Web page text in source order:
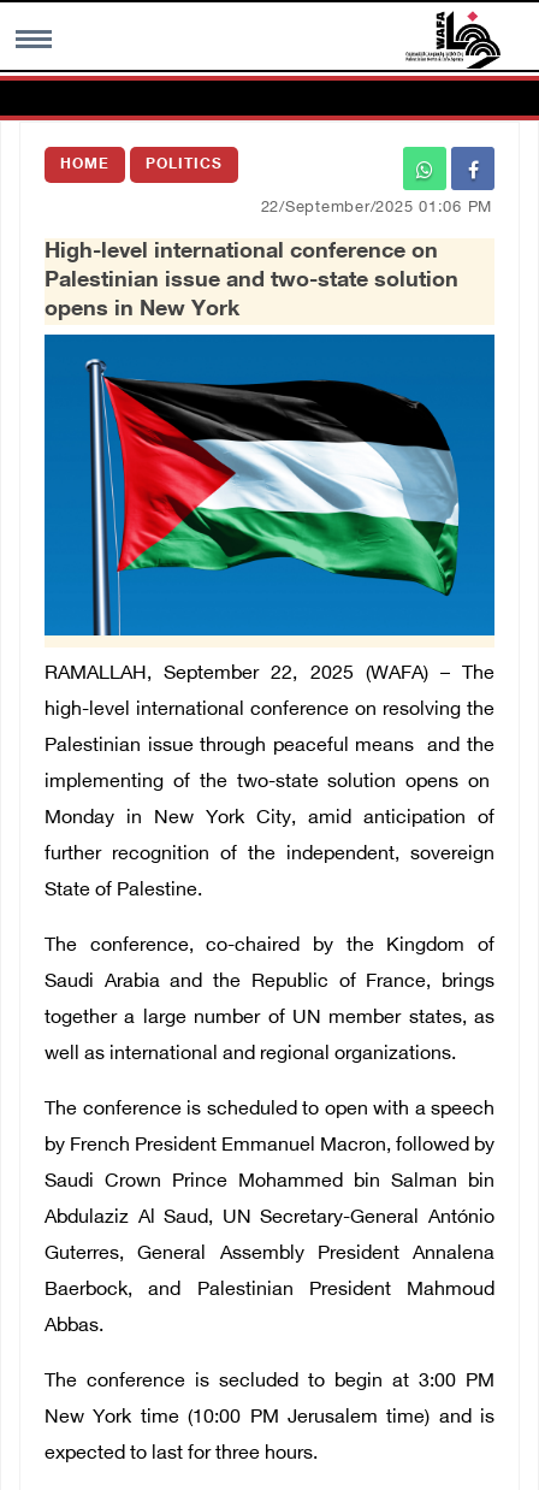
MENU
Images Gallary
العربية
HOME POLITICS
22/September/2025 01:06 PM
High-level international conference on
Palestinian issue and two-state solution
opens in New York
RAMALLAH, September 22, 2025 (WAFA) – The
high-level international conference on resolving the
Palestinian issue through peaceful means and the
implementing of the two-state solution opens on
Monday in New York City, amid anticipation of
further recognition of the independent, sovereign
State of Palestine.
The conference, co-chaired by the Kingdom of
Saudi Arabia and the Republic of France, brings
together a large number of UN member states, as
well as international and regional organizations.
The conference is scheduled to open with a speech
by French President Emmanuel Macron, followed by
Saudi Crown Prince Mohammed bin Salman bin
Abdulaziz Al Saud, UN Secretary-General António
Guterres, General Assembly President Annalena
Baerbock, and Palestinian President Mahmoud
Abbas.
The conference is secluded to begin at 3:00 PM
New York time (10:00 PM Jerusalem time) and is
expected to last for three hours.